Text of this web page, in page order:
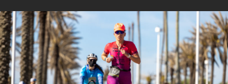
Cyclocross